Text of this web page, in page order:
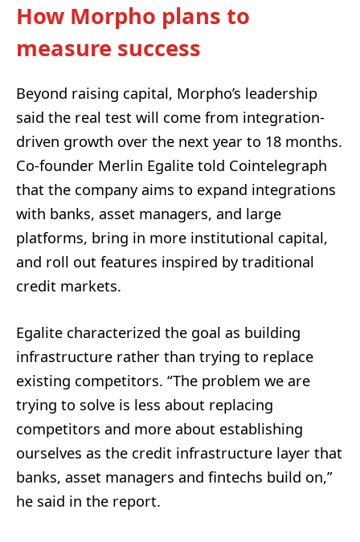
How Morpho plans to
measure success
Beyond raising capital, Morpho’s leadership
said the real test will come from integration-
driven growth over the next year to 18 months.
Co-founder Merlin Egalite told Cointelegraph
that the company aims to expand integrations
with banks, asset managers, and large
platforms, bring in more institutional capital,
and roll out features inspired by traditional
credit markets.
Egalite characterized the goal as building
infrastructure rather than trying to replace
existing competitors. “The problem we are
trying to solve is less about replacing
competitors and more about establishing
ourselves as the credit infrastructure layer that
banks, asset managers and fintechs build on,”
he said in the report.